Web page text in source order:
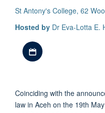
St Antony's College, 62
Hosted by Dr Eva-Lotta E.
Coinciding with the
law in Aceh on the 19th